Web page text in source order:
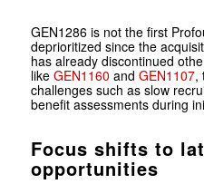
GEN1286 is not the first
deprioritized since the
has already discontinued
like GEN1160 and GEN1107,
challenges such as slow
benefit assessments during
Focus shifts to
opportunities